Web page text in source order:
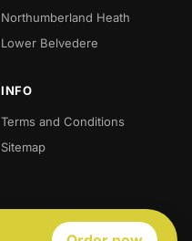
Northumberland Heath
Lower Belvedere
INFO
Terms and Conditions
Sitemap